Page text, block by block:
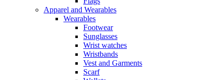
Apparel and Wearables
Wearables
Footwear
Sunglasses
Wrist watches
Wristbands
Vest and Garments
Scarf